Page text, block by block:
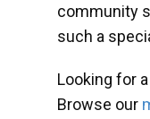
community
such a
Looking for
Browse our